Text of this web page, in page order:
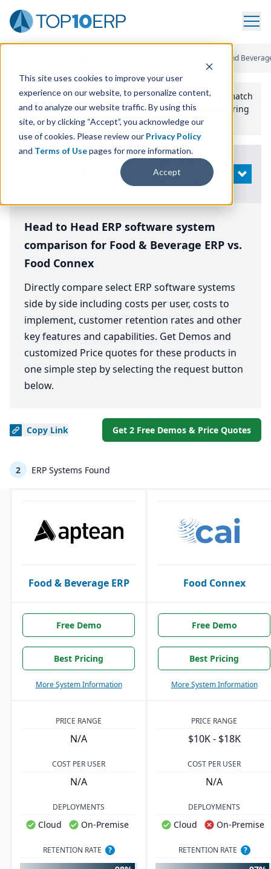
This site uses cookies to improve your user
experience on our website, to personalize content,
and to analyze our website traffic. By using this
site, or by clicking “Accept”, you acknowledge our
use of cookies. Please review our Privacy Policy
and Terms of Usepages for more information.
Accept
Aptean Food And
Use the Top10erp​.org“Best Fit Comparison” Tool
to match
the top10 ERPSoftware Systems to your manufacturing
or distribution needs.
Search
OPEN
Head to Head ERP software system
comparison for Food & Beverage ERP vs.
Food Connex
Directly compare select ERP software systems
side by side including costs per user, costs to
implement, customer retention rates and other
key features and capabilities. Get Demos and
customized Price quotes for these products in
one simple step by selecting the request button
below.
Copy Link Get 2 Free Demos & Price Quotes
2 ERP Systems Found
Food & Beverage ERP Food Connex
Free Demo
Best Pricing
More System Information
Free Demo
Best Pricing
More System Information
PRICE RANGE
N/A
PRICE RANGE
$10K - $18K
COST PER USER
N/A
COST PER USER
N/A
DEPLOYMENTS
Cloud On-Premise
DEPLOYMENTS
Cloud On-Premise
RETENTION RATE ? RETENTION RATE ?